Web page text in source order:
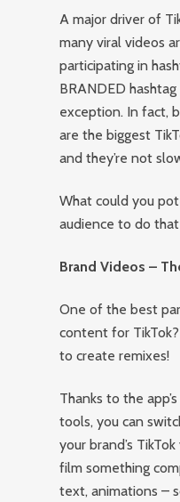
A major driver of
many viral videos
participating in
BRANDED
exception. In fact,
are the biggest
and they’re not
What could you
audience to do
Brand Videos –
One of the best
content for
to create remixes!
Thanks to the
tools, you can
your brand’s
film something
text, animations –